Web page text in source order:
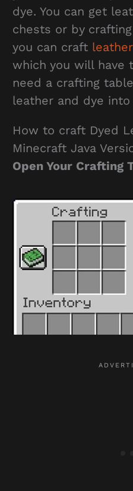
dye. You can get
chests or by
you can craft
which you will have
need a crafting
leather and dye into
How to craft Dyed
Minecraft Java
Open Your Crafting